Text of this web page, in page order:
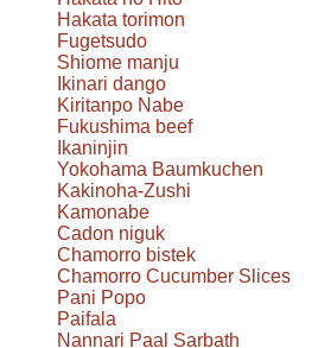
Hakata torimon
Fugetsudo
Shiome manju
Ikinari dango
Kiritanpo Nabe
Fukushima beef
Ikaninjin
Yokohama Baumkuchen
Kakinoha-Zushi
Kamonabe
Cadon niguk
Chamorro bistek
Chamorro Cucumber Slices
Pani Popo
Paifala
Nannari Paal Sarbath